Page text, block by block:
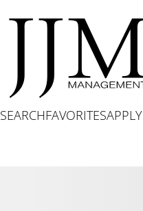
SEARCHFAVORITESAPPLY